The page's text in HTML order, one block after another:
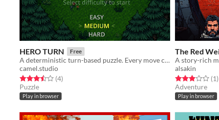
HERO TURN Free
A deterministic turn-based puzzle. Every move costs a turn—survive the forest before time runs out
camel.studio
Rated 3.5 out of 5 stars
(4total ratings
)
Puzzle
Play in browser
The Red
alsakin
Rated 3.0 out(1)
Adventure
Play in browser